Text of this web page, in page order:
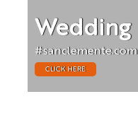
Wedding
#sanclemente.com
CLICK HERE